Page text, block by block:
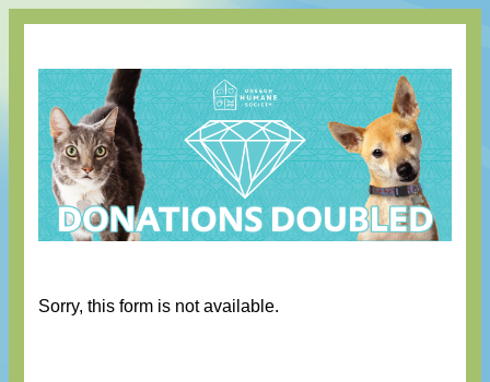
Sorry, this form is not available.